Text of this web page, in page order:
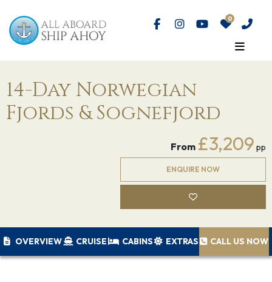
14-Day Norwegian
Fjords & Sognefjord
From £3,209 pp
ENQUIRE NOW
OVERVIEW CRUISE CABINS EXTRAS CALL US NOW